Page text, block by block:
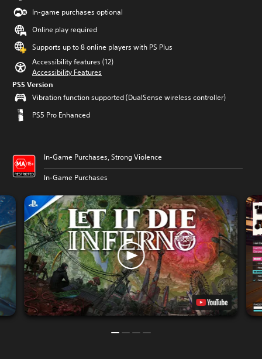
In-game purchases optional
Online play required
Supports up to 8 online players with PS Plus
Accessibility features (12)
Accessibility Features
PS5 Version
Vibration function supported (DualSense wireless controller)
PS5 Pro Enhanced
In-Game Purchases, Strong Violence
In-Game Purchases